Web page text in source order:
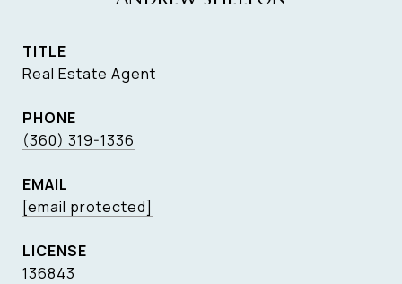
TITLE
Real Estate Agent
PHONE
(360) 319-1336
EMAIL
[email protected]
136843